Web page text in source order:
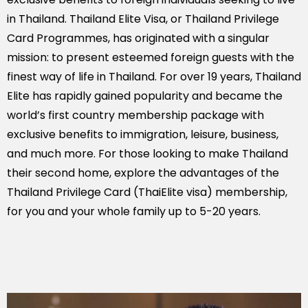
in Thailand. Thailand Elite Visa, or Thailand Privilege
Card Programmes, has originated with a singular
mission: to present esteemed foreign guests with the
finest way of life in Thailand. For over 19 years, Thailand
Elite has rapidly gained popularity and became the
world’s first country membership package with
exclusive benefits to immigration, leisure, business,
and much more. For those looking to make Thailand
their second home, explore the advantages of the
Thailand Privilege Card (ThaiElite visa) membership,
for you and your whole family up to 5-20 years.